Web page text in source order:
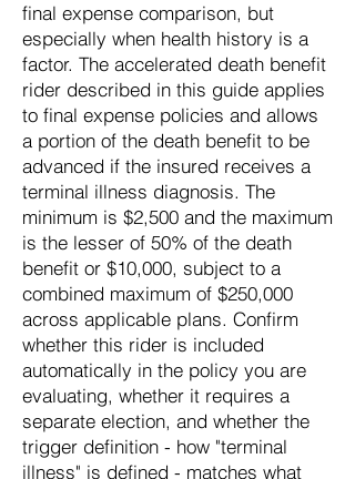
final expense comparison, but
especially when health history is a
factor. The accelerated death benefit
rider described in this guide applies
to final expense policies and allows
a portion of the death benefit to be
advanced if the insured receives a
terminal illness diagnosis. The
minimum is $2,500 and the maximum
is the lesser of 50% of the death
benefit or $10,000, subject to a
combined maximum of $250,000
across applicable plans. Confirm
whether this rider is included
automatically in the policy you are
evaluating, whether it requires a
separate election, and whether the
trigger definition - how "terminal
illness" is defined - matches what